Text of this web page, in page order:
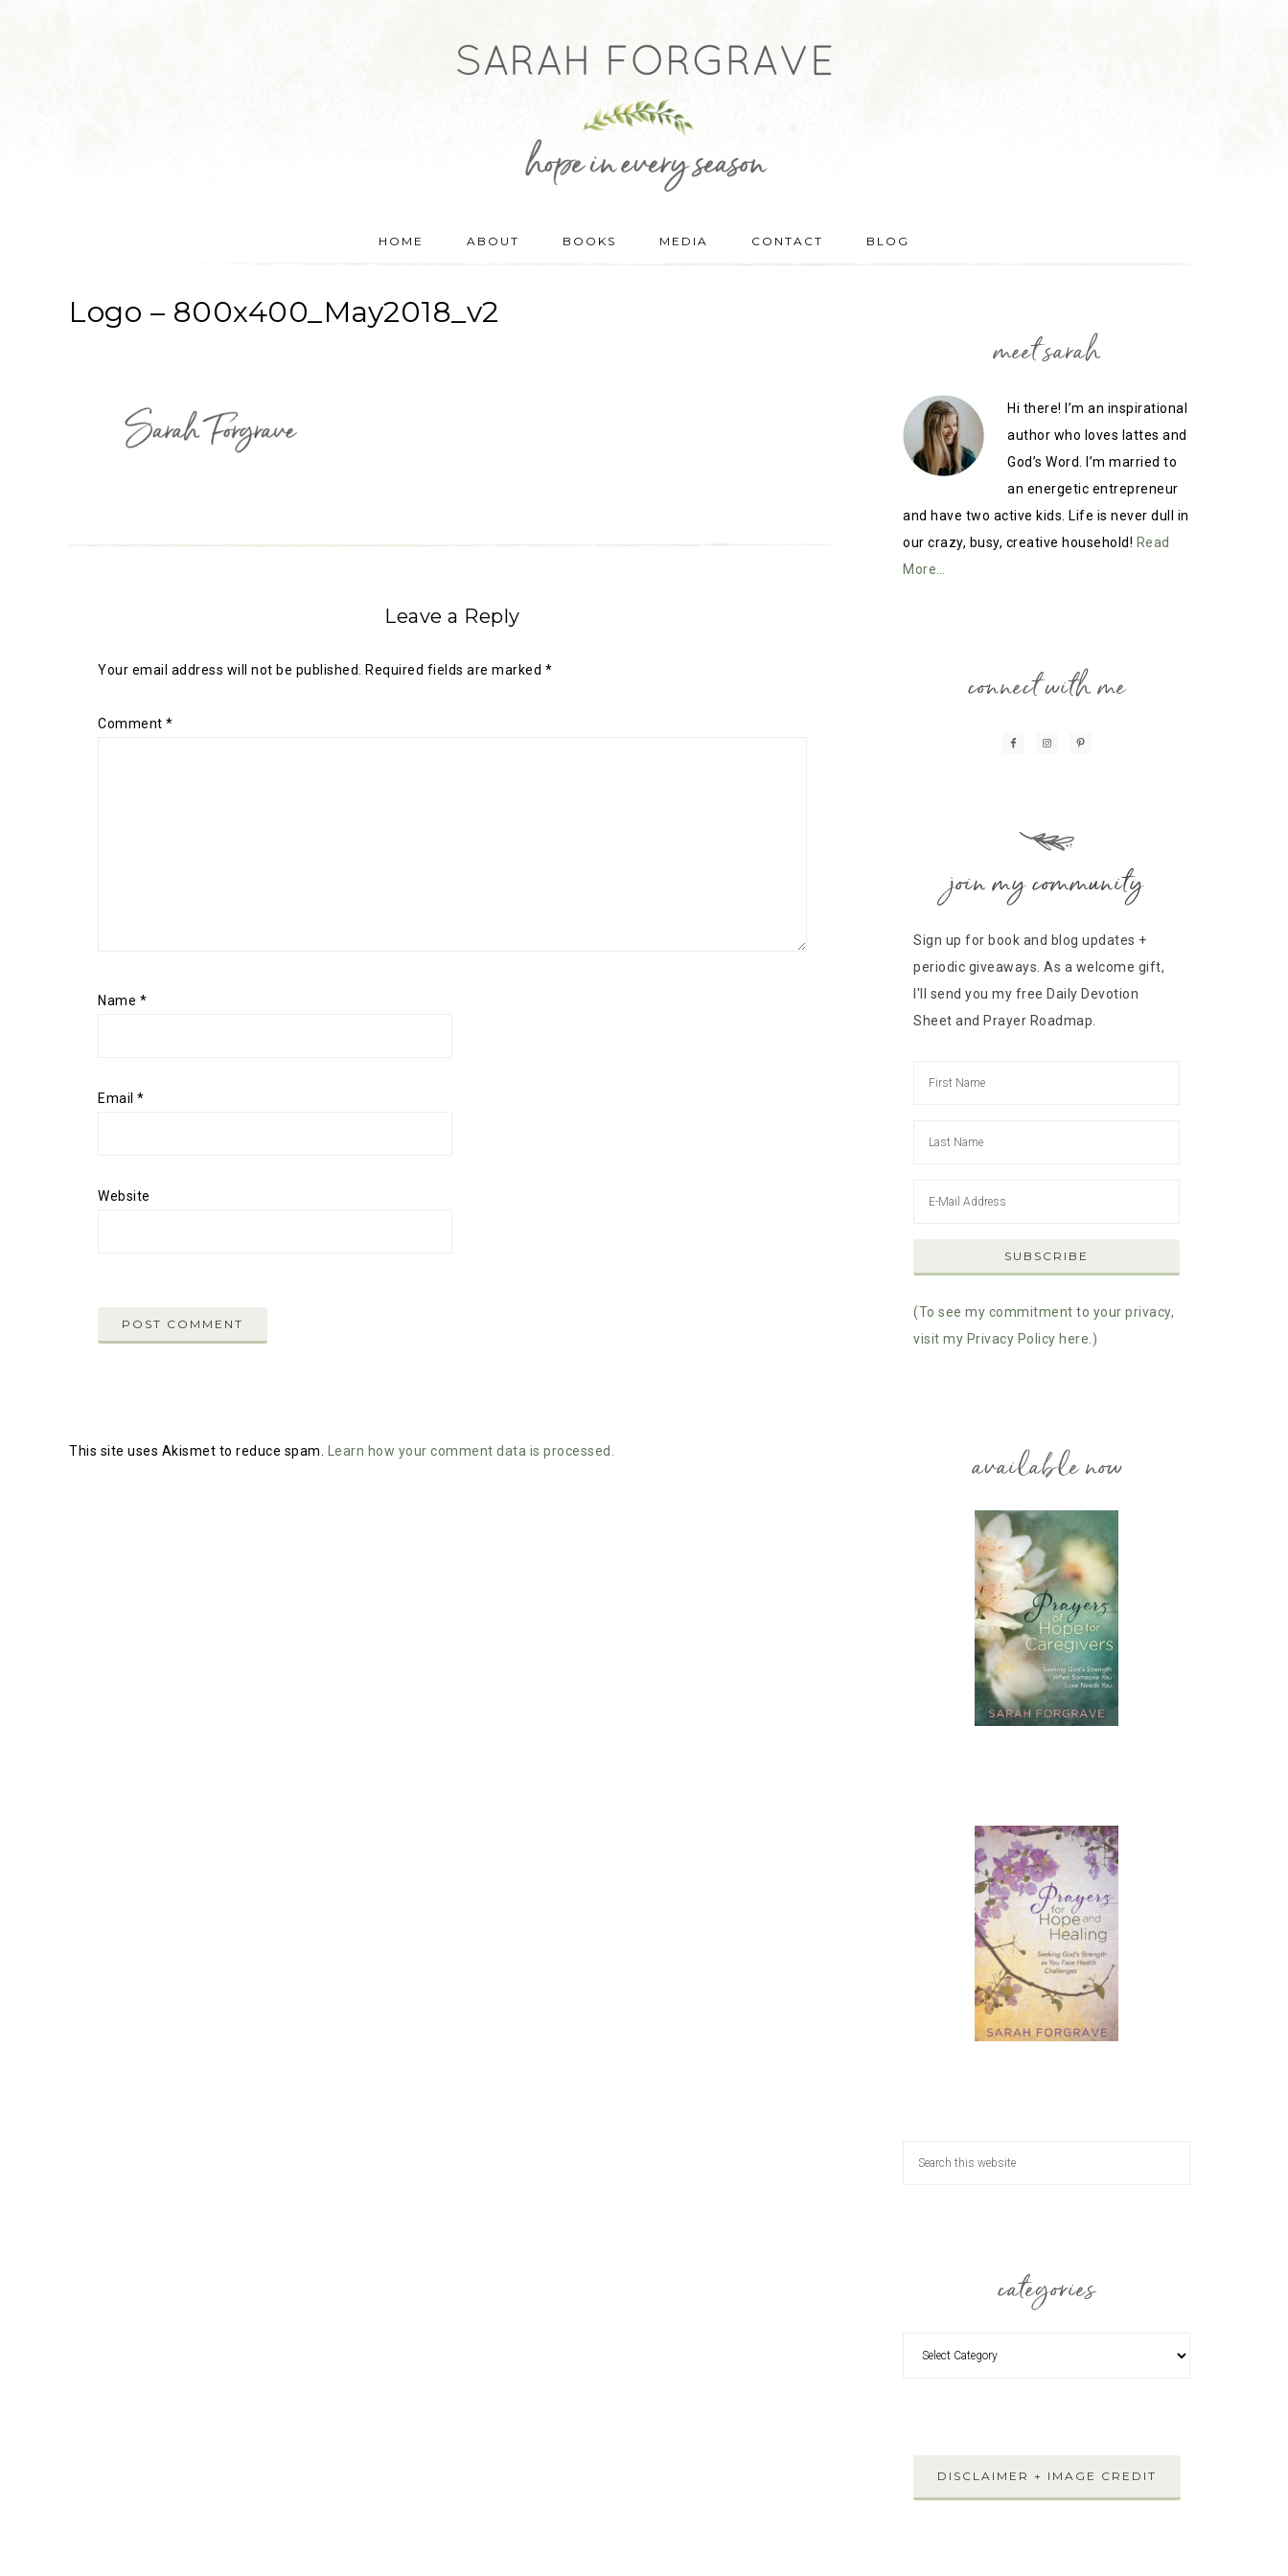
HOME ABOUT BOOKS MEDIA CONTACT BLOG
Logo – 800x400_May2018_v2
Leave a Reply
Your email address will not be published. Required fields are marked *
Comment *
Name *
Email *
Website
This site uses Akismet to reduce spam. Learn how your comment data is processed.
meet sarah
Hi there! I’m an inspirational
author who loves lattes and
God’s Word. I’m married to
an energetic entrepreneur
and have two active kids. Life is never dull in
our crazy, busy, creative household! Read
More…
connect with me
join my community
Sign up for book and blog updates +
periodic giveaways. As a welcome gift,
I'll send you my free Daily Devotion
Sheet and Prayer Roadmap.
(To see my commitment to your privacy,
visit my Privacy Policy here.)
available now
categories
DISCLAIMER + IMAGE CREDIT